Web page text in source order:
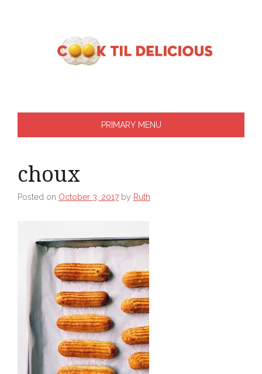
PRIMARY MENU
choux
Posted on October 3, 2017by Ruth